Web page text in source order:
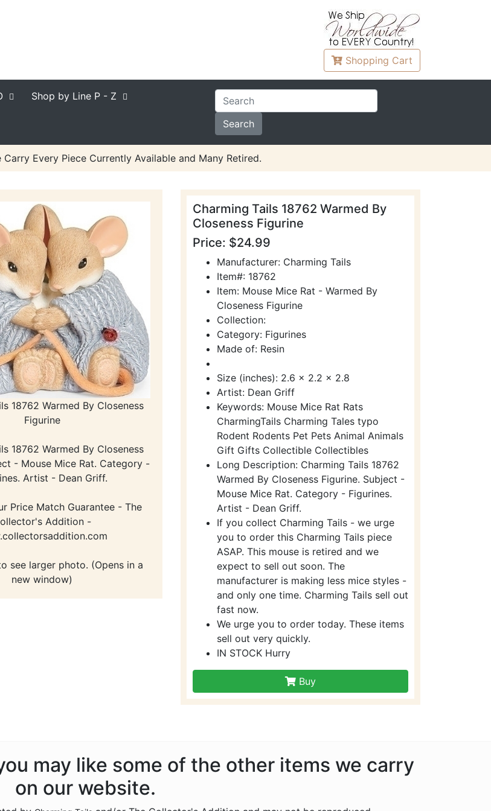
Shopping Cart
Shop by Line P - Z
Carry Every Piece Currently Available and Many Retired.
18762 Warmed By Closeness
Figurine
18762 Warmed By Closeness
- Mouse Mice Rat. Category -
Artist - Dean Griff.
Price Match Guarantee - The
Addition -
see larger photo. (Opens in a
new window)
Charming Tails 18762 Warmed By
Closeness Figurine
Price: $24.99
Manufacturer: Charming Tails
Item#: 18762
Item: Mouse Mice Rat - Warmed By
Closeness Figurine
Collection:
Category: Figurines
Made of: Resin
Size (inches): 2.6 x 2.2 x 2.8
Artist: Dean Griff
Keywords: Mouse Mice Rat Rats
CharmingTails Charming Tales typo
Rodent Rodents Pet Pets Animal Animals
Gift Gifts Collectible Collectibles
Long Description: Charming Tails 18762
Warmed By Closeness Figurine. Subject -
Mouse Mice Rat. Category - Figurines.
Artist - Dean Griff.
If you collect Charming Tails - we urge
you to order this Charming Tails piece
ASAP. This mouse is retired and we
expect to sell out soon. The
manufacturer is making less mice styles -
and only one time. Charming Tails sell out
fast now.
We urge you to order today. These items
sell out very quickly.
IN STOCK Hurry
Buy
may like some of the other items we carry
on our website.